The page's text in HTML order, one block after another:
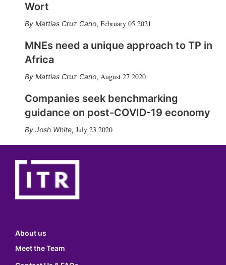
Wort
Mattias Cruz Cano, February 05 2021
MNEs need a unique approach to TP in
Africa
Mattias Cruz Cano, August 27 2020
Companies seek benchmarking
guidance on post-COVID-19 economy
Josh White, July 23 2020
About us
Meet the Team